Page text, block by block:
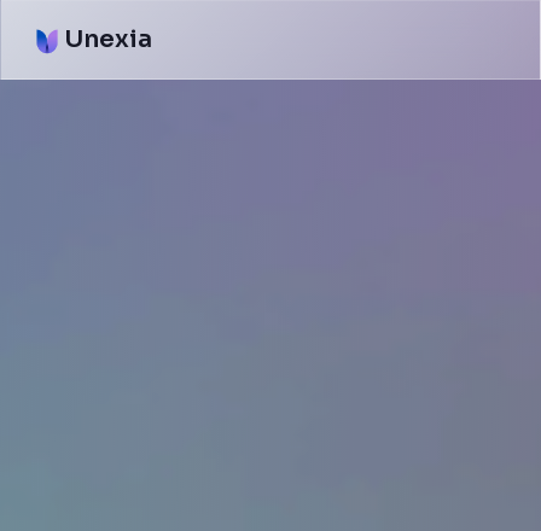
Unexia